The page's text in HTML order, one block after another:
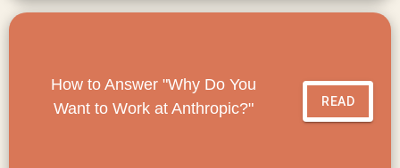
How to Answer "Why Do You
Want to Work at Anthropic?"
READ